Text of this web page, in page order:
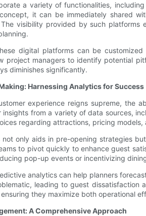
a variety of functionalities,
it can be immediately shared
visibility provided by such
digital platforms can be
project managers to identify potential
diminishes significantly.
Harnessing Analytics for Success
experience reigns supreme, the
from a variety of data sources,
regarding attractions, pricing
only aids in pre-opening strategies
to pivot quickly to enhance guest
pop-up events or incentivizing
analytics can help planners
leading to guest dissatisfaction
they maximize both operational
A Comprehensive Approach